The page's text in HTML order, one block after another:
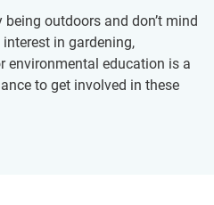
outdoors and don’t mind
in gardening,
environmental education is a
to get involved in these